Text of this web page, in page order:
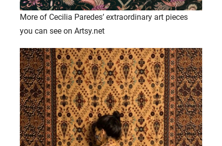
More of Cecilia Paredes’ extraordinary art pieces
you can see on Artsy.net